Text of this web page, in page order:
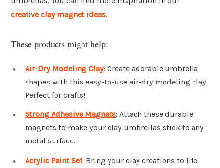
creative clay magnet ideas.
These products might help:
Air-Dry Modeling Clay: Create adorable umbrella
shapes with this easy-to-use air-dry modeling clay.
Perfect for crafts!
Strong Adhesive Magnets: Attach these durable
magnets to make your clay umbrellas stick to any
metal surface.
Acrylic Paint Set: Bring your clay creations to life